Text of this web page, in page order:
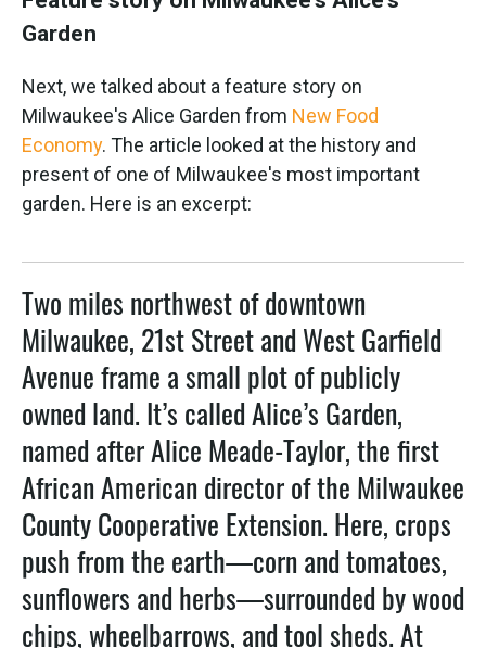
Garden
Next, we talked about a feature story on
Milwaukee's Alice Garden from New Food
Economy. The article looked at the history and
present of one of Milwaukee's most important
garden. Here is an excerpt:
Two miles northwest of downtown
Milwaukee, 21st Street and West Garfield
Avenue frame a small plot of publicly
owned land. It’s called Alice’s Garden,
named after Alice Meade-Taylor, the first
African American director of the Milwaukee
County Cooperative Extension. Here, crops
push from the earth—corn and tomatoes,
sunflowers and herbs—surrounded by wood
chips, wheelbarrows, and tool sheds. At